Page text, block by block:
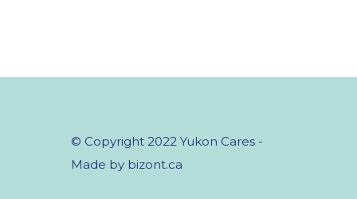
© Copyright 2022 Yukon Cares -
Made by bizont.ca